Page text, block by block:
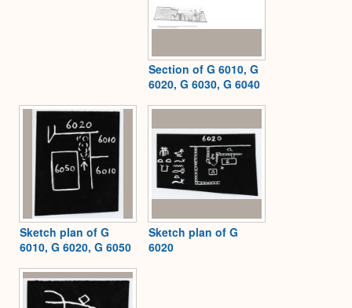
Section of G 6010, G
6020, G 6030, G 6040
Sketch plan of G
6010, G 6020, G 6050
Sketch plan of G
6020